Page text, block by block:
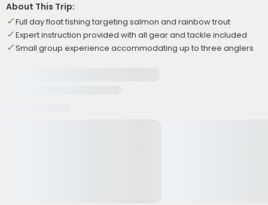
About This Trip:
Full day float fishing targeting salmon and rainbow trout
Expert instruction provided with all gear and tackle included
Small group experience accommodating up to three anglers